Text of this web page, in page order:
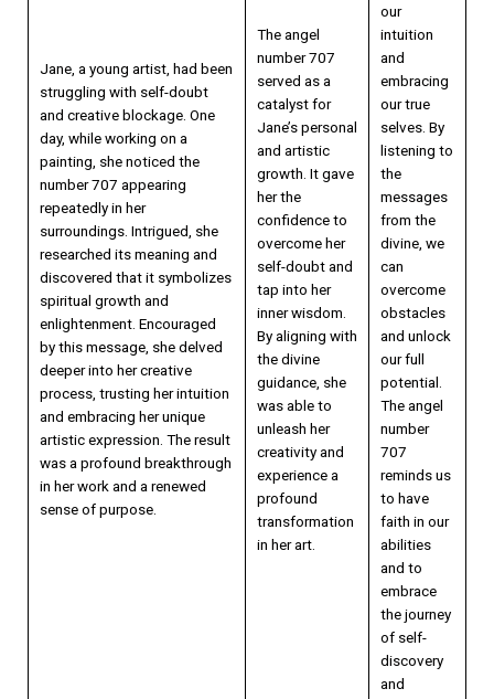
Jane, a young artist, had been
struggling with self-doubt
and creative blockage. One
day, while working on a
painting, she noticed the
number 707 appearing
repeatedly in her
surroundings. Intrigued, she
researched its meaning and
discovered that it symbolizes
spiritual growth and
enlightenment. Encouraged
by this message, she delved
deeper into her creative
process, trusting her intuition
and embracing her unique
artistic expression. The result
was a profound breakthrough
in her work and a renewed
sense of purpose.
The angel
number 707
served as a
catalyst for
Jane’s personal
and artistic
growth. It gave
her the
confidence to
overcome her
self-doubt and
tap into her
inner wisdom.
By aligning with
the divine
guidance, she
was able to
unleash her
creativity and
experience a
profound
transformation
in her art.
our
intuition
and
embracing
our true
selves. By
listening to
the
messages
from the
divine, we
can
overcome
obstacles
and unlock
our full
potential.
The angel
number
707
reminds us
to have
faith in our
abilities
and to
embrace
the journey
of self-
discovery
and